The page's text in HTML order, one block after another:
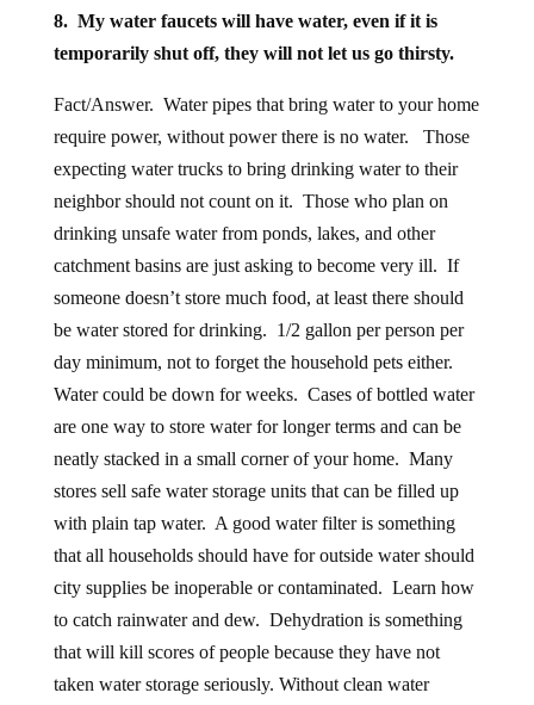
8. My water faucets will have water, even if it is
temporarily shut off, they will not let us go thirsty.
Fact/Answer. Water pipes that bring water to your home
require power, without power there is no water. Those
expecting water trucks to bring drinking water to their
neighbor should not count on it. Those who plan on
drinking unsafe water from ponds, lakes, and other
catchment basins are just asking to become very ill. If
someone doesn’t store much food, at least there should
be water stored for drinking. 1/2 gallon per person per
day minimum, not to forget the household pets either.
Water could be down for weeks. Cases of bottled water
are one way to store water for longer terms and can be
neatly stacked in a small corner of your home. Many
stores sell safe water storage units that can be filled up
with plain tap water. A good water filter is something
that all households should have for outside water should
city supplies be inoperable or contaminated. Learn how
to catch rainwater and dew. Dehydration is something
that will kill scores of people because they have not
taken water storage seriously. Without clean water